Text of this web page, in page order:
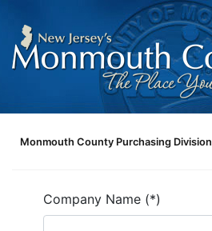
Monmouth County Purchasing Division
Company Name (*)